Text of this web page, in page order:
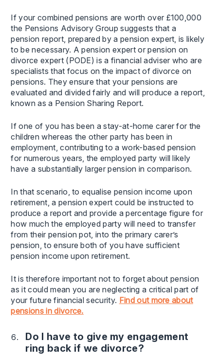
If your combined pensions are worth over £100,000
the Pensions Advisory Group suggests that a
pension report, prepared by a pension expert, is likely
to be necessary. A pension expert or pension on
divorce expert (PODE) is a financial adviser who are
specialists that focus on the impact of divorce on
pensions. They ensure that your pensions are
evaluated and divided fairly and will produce a report,
known as a Pension Sharing Report.
If one of you has been a stay-at-home carer for the
children whereas the other party has been in
employment, contributing to a work-based pension
for numerous years, the employed party will likely
have a substantially larger pension in comparison.
In that scenario, to equalise pension income upon
retirement, a pension expert could be instructed to
produce a report and provide a percentage figure for
how much the employed party will need to transfer
from their pension pot, into the primary carer’s
pension, to ensure both of you have sufficient
pension income upon retirement.
It is therefore important not to forget about pension
as it could mean you are neglecting a critical part of
your future financial security. Find out more about
pensions in divorce.
Do I have to give my engagement
ring back if we divorce?